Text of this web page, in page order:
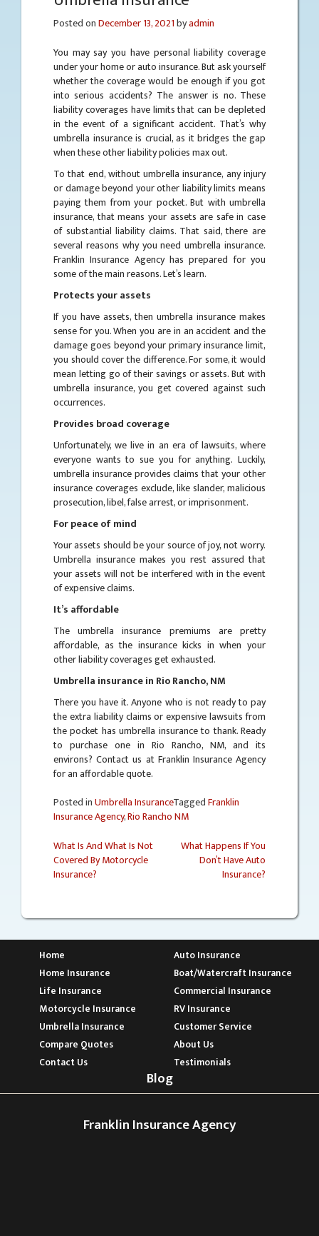
Posted onDecember 13, 2021byadmin
You may say you have personal liability coverage
under your home or auto insurance. But ask yourself
whether the coverage would be enough if you got
into serious accidents? The answer is no. These
liability coverages have limits that can be depleted
in the event of a significant accident. That’s why
umbrella insurance is crucial, as it bridges the gap
when these other liability policies max out.
To that end, without umbrella insurance, any injury
or damage beyond your other liability limits means
paying them from your pocket. But with umbrella
insurance, that means your assets are safe in case
of substantial liability claims. That said, there are
several reasons why you need umbrella insurance.
Franklin Insurance Agency has prepared for you
some of the main reasons. Let’s learn.
Protects your assets
If you have assets, then umbrella insurance makes
sense for you. When you are in an accident and the
damage goes beyond your primary insurance limit,
you should cover the difference. For some, it would
mean letting go of their savings or assets. But with
umbrella insurance, you get covered against such
occurrences.
Provides broad coverage
Unfortunately, we live in an era of lawsuits, where
everyone wants to sue you for anything. Luckily,
umbrella insurance provides claims that your other
insurance coverages exclude, like slander, malicious
prosecution, libel, false arrest, or imprisonment.
For peace of mind
Your assets should be your source of joy, not worry.
Umbrella insurance makes you rest assured that
your assets will not be interfered with in the event
of expensive claims.
It’s affordable
The umbrella insurance premiums are pretty
affordable, as the insurance kicks in when your
other liability coverages get exhausted.
Umbrella insurance in Rio Rancho, NM
There you have it. Anyone who is not ready to pay
the extra liability claims or expensive lawsuits from
the pocket has umbrella insurance to thank. Ready
to purchase one in Rio Rancho, NM, and its
environs? Contact us at Franklin Insurance Agency
for an affordable quote.
Posted inUmbrella InsuranceTaggedFranklin
Insurance Agency,Rio Rancho NM
Post
navigation
What Is And What Is Not
Covered By Motorcycle
Insurance?
What Happens If You
Don’t Have Auto
Insurance?
Home
Auto Insurance
Home Insurance
Boat/Watercraft Insurance
Life Insurance
Commercial Insurance
Motorcycle Insurance
RV Insurance
Umbrella Insurance
Customer Service
Compare Quotes
About Us
Contact Us
Testimonials
Blog
Franklin Insurance Agency